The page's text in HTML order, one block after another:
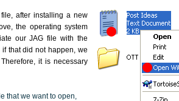
after installing a new
the operating system
our JAG file with the
that did not happen, we
it is necessary
that we want to open,